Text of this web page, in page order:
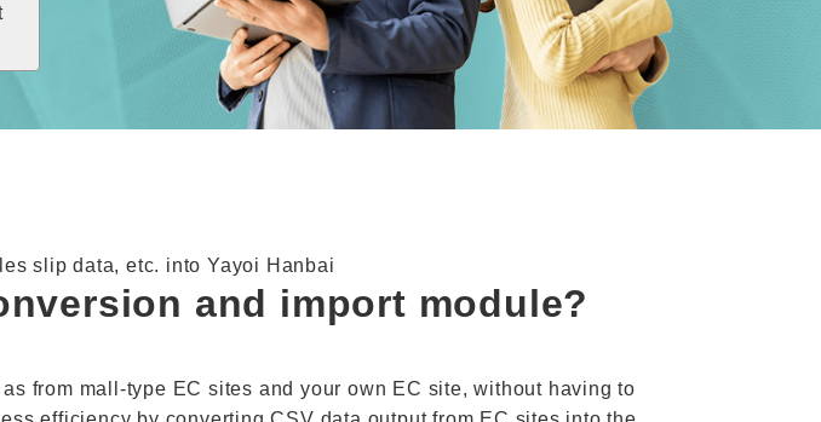
slip data, etc. into Yayoi Hanbai
and import module?
from mall-type EC sites and your own EC site, without having to